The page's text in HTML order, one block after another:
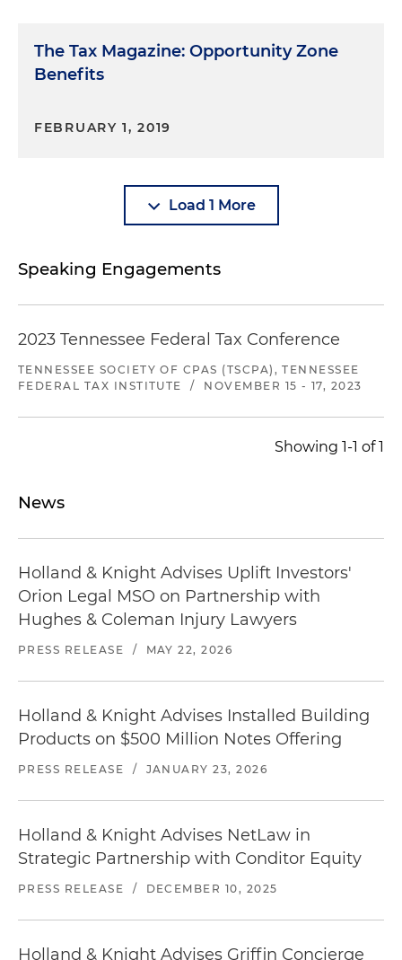
The Tax Magazine: Opportunity Zone
Benefits
FEBRUARY 1, 2019
Load 1 More
Speaking Engagements
2023 Tennessee Federal Tax Conference
TENNESSEE SOCIETY OF CPAS (TSCPA), TENNESSEE
FEDERAL TAX INSTITUTE
/ NOVEMBER 15 - 17, 2023
Showing 1-1 of 1
News
Holland & Knight Advises Uplift Investors'
Orion Legal MSO on Partnership with
Hughes & Coleman Injury Lawyers
PRESS RELEASE / MAY 22, 2026
Holland & Knight Advises Installed Building
Products on $500 Million Notes Offering
PRESS RELEASE / JANUARY 23, 2026
Holland & Knight Advises NetLaw in
Strategic Partnership with Conditor Equity
PRESS RELEASE / DECEMBER 10, 2025
Holland & Knight Advises Griffin Concierge